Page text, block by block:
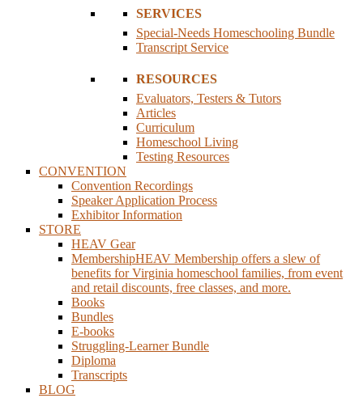
SERVICES
Special-Needs Homeschooling Bundle
Transcript Service
RESOURCES
Evaluators, Testers & Tutors
Articles
Curriculum
Homeschool Living
Testing Resources
CONVENTION
Convention Recordings
Speaker Application Process
Exhibitor Information
STORE
HEAV Gear
MembershipHEAV Membership offers a slew of
benefits for Virginia homeschool families, from event
and retail discounts, free classes, and more.
Books
Bundles
E-books
Struggling-Learner Bundle
Diploma
Transcripts
BLOG